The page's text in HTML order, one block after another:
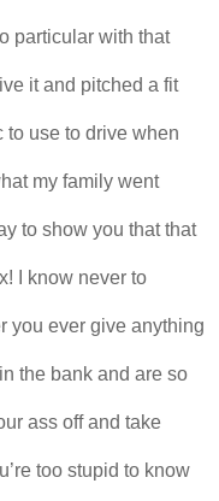
particular with that
it and pitched a fit
to use to drive when
my family went
to show you that that
I know never to
you ever give anything
the bank and are so
ass off and take
too stupid to know